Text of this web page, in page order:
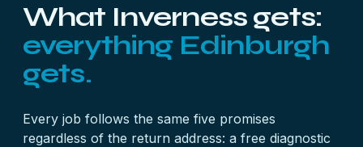
What Inverness gets:
everything Edinburgh
gets.
Every job follows the same five promises
regardless of the return address: a free diagnostic